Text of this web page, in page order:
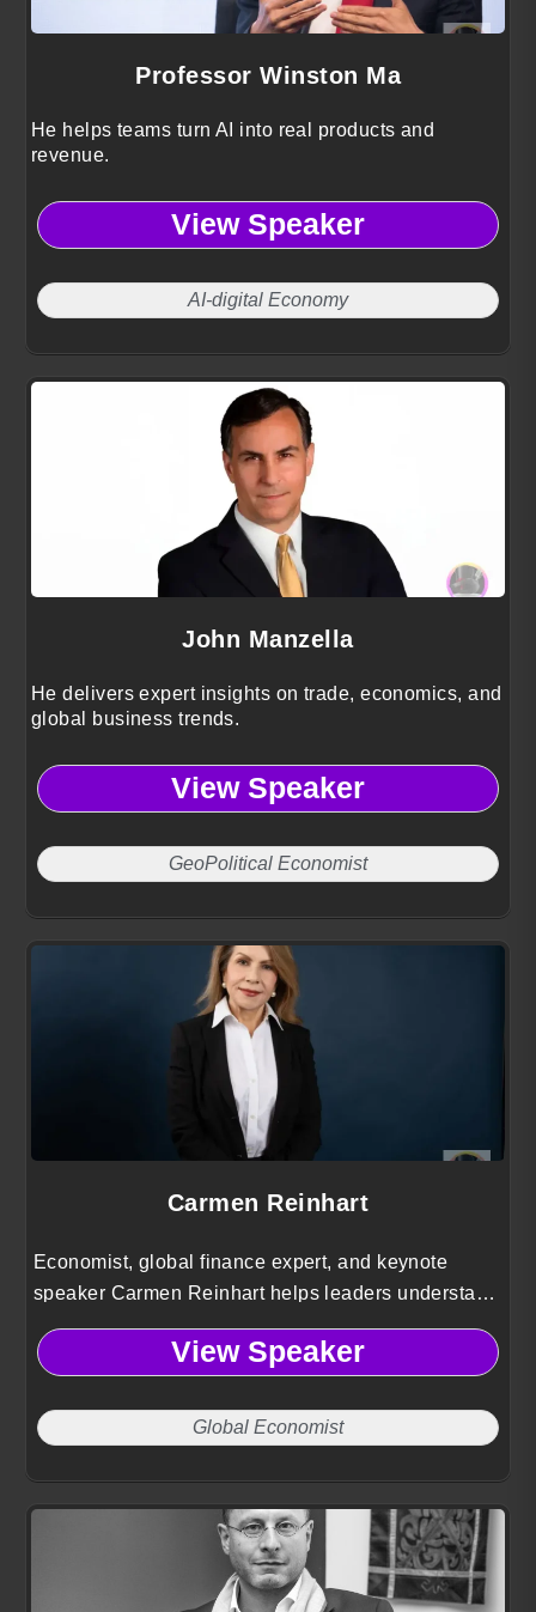
Professor Winston Ma
He helps teams turn AI into real products and
revenue.
View Speaker
AI-digital Economy
John Manzella
He delivers expert insights on trade, economics, and
global business trends.
View Speaker
GeoPolitical Economist
Carmen Reinhart
Economist, global finance expert, and keynote
speaker Carmen Reinhart helps leaders understand
financial crises, sovereign debt, and
macroeconomic trends shaping the global economy.
View Speaker
Global Economist